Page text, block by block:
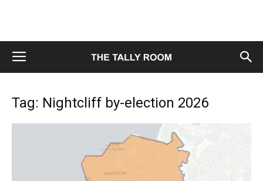
Tag: Nightcliff by-election 2026